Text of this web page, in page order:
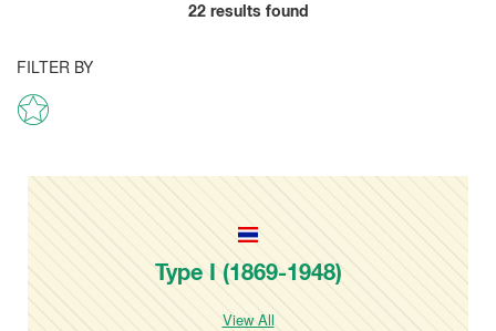
22results found
FILTER BY
Type I (1869-1948)
View All